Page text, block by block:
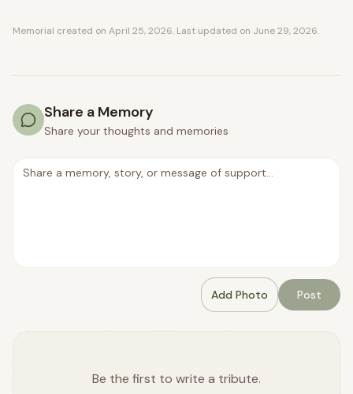
Memorial created on April 25, 2026. Last updated on June 29, 2026.
Share a Memory
Share your thoughts and memories
Add Photo Post
Be the first to write a tribute.